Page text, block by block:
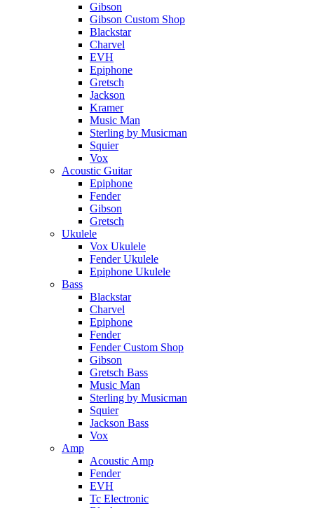
Gibson
Gibson Custom Shop
Blackstar
Charvel
EVH
Epiphone
Gretsch
Jackson
Kramer
Music Man
Sterling by Musicman
Squier
Vox
Acoustic Guitar
Epiphone
Fender
Gibson
Gretsch
Ukulele
Vox Ukulele
Fender Ukulele
Epiphone Ukulele
Bass
Blackstar
Charvel
Epiphone
Fender
Fender Custom Shop
Gibson
Gretsch Bass
Music Man
Sterling by Musicman
Squier
Jackson Bass
Vox
Amp
Acoustic Amp
Fender
EVH
Tc Electronic